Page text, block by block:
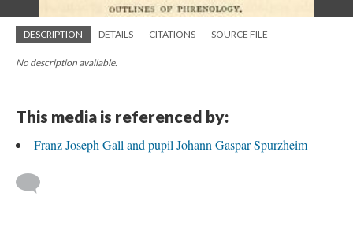
DESCRIPTION DETAILS CITATIONS SOURCE FILE
No description available.
This media is referenced by:
Franz Joseph Gall and pupil Johann Gaspar Spurzheim